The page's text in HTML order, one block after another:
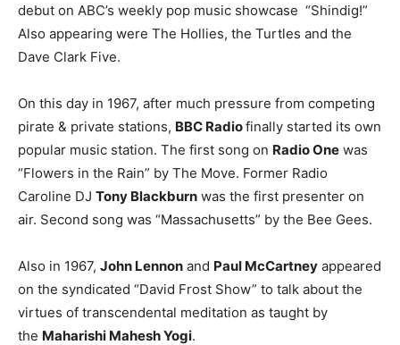
debut on ABC’s weekly pop music showcase “Shindig!”
Also appearing were The Hollies, the Turtles and the
Dave Clark Five.
On this day in 1967, after much pressure from competing
pirate & private stations, BBC Radiofinally started its own
popular music station. The first song on Radio One was
“Flowers in the Rain” by The Move. Former Radio
Caroline DJ Tony Blackburn was the first presenter on
air. Second song was “Massachusetts” by the Bee Gees.
Also in 1967, John Lennon and Paul McCartney appeared
on the syndicated “David Frost Show” to talk about the
virtues of transcendental meditation as taught by
the Maharishi Mahesh Yogi.